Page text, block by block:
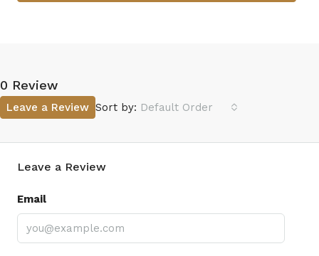
0 Review
Sort by: Default Order
Leave a Review
Leave a Review
Email